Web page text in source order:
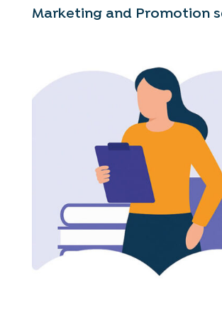
Marketing and Promotion